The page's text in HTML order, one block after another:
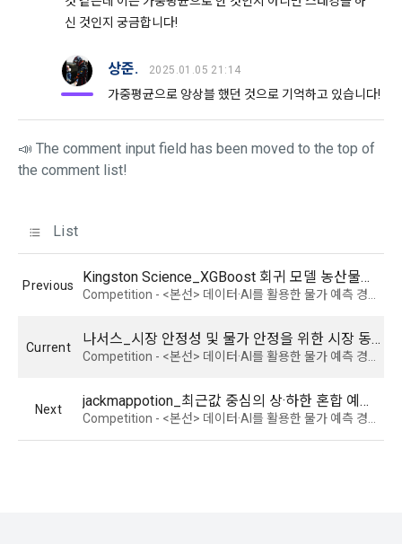
Electronic Documents and Electronic Transactions Act, the
Signature Act, and the Consumer Basic Act.
prevail.
Article 5 (Establishment of Use Agreement)
1. After the "Member" completes the application for use
(membership application), the use contract is established
on the web.
2. The "Company" shall consider an application for service
use when a person who intends to use the "Dacon Talent
Pool Registration" service of the "Company" reads these
information of users is collected through web pages, e-
mails, faxes, telephones, etc.
4) Personal information is collected in writing at offline
events, seminars, awards ceremonies, etc.
company or organization affiliated with DACON, and in this
case, it will be provided to DACON after obtaining consent
from the user to provide personal information from the
affiliated company in accordance with the Information and
6) Generated information such as device information may
process of using the PC web or mobile web/app.
신 것인지 궁금합니다!
상준. 2025.01.05 21:14
가중평균으로 앙상블 했던 것으로 기억하고 있습니다!
📣 The comment input field has been moved to the top of
the comment list!
List
Previous Kingston Science_XGBoost 회귀 모델 농산물가 예측 (가격, 주산지 기상 정보 등 활용)
Current 나서스_시장 안정성 및 물가 안정을 위한 시장 동향 반영 품목별 가격 전략 모델링
Next jackmappotion_최근값 중심의 상·하한 혼합 예측 모델을 통한 농산물 가격 예측